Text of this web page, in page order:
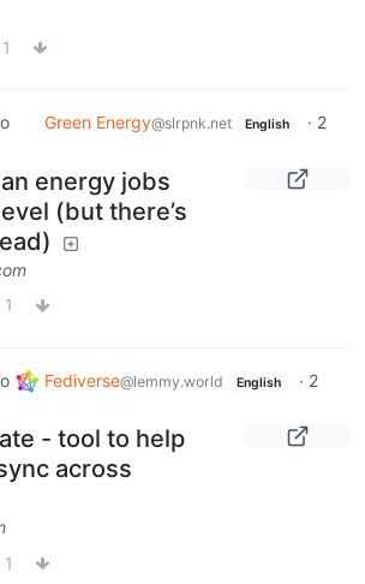
1
Green Energy@slrpnk.net English · 2
energy jobs
(but there’s
1
Fediverse@lemmy.world English · 2
- tool to help
across
1